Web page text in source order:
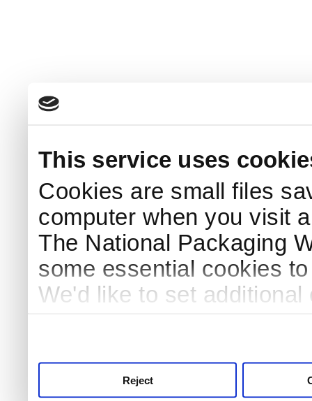
This service uses
Cookies are small files
computer when you visit
The National Packaging
some essential cookies
We'd like to set
Reject